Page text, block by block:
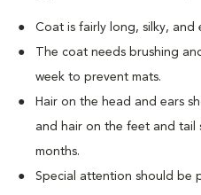
Coat is fairly long, silky, and
The coat needs brushing
week to prevent mats.
Hair on the head and ears
and hair on the feet and tail
months.
Special attention should be